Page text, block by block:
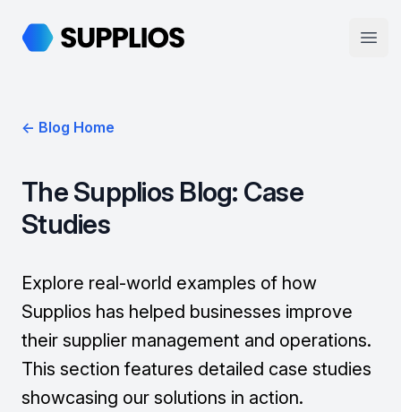
Supplios
← Blog Home
The Supplios Blog: Case
Studies
Explore real-world examples of how
Supplios has helped businesses improve
their supplier management and operations.
This section features detailed case studies
showcasing our solutions in action.